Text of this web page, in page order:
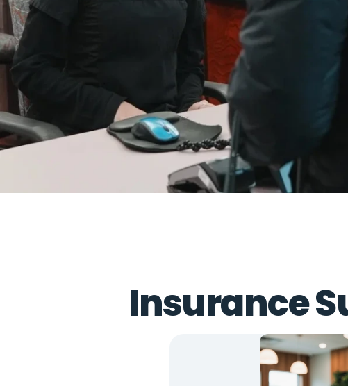
Insurance